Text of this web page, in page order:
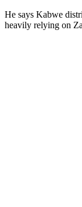
He says Kabwe
heavily relying on